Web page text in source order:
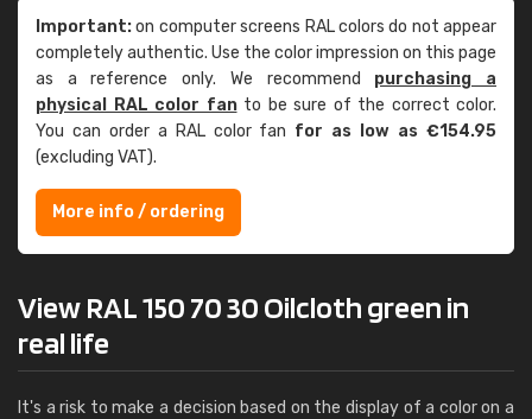
Important:on computer screens RAL colors do not appear
completely authentic. Use the color impression on this page
as a reference only. We recommend purchasing a
physical RAL color fanto be sure of the correct color.
You can order a RAL color fan for as low as €154.95
(excluding VAT).
More info / ordering
View RAL 150 70 30 Oilcloth green in
real life
It's a risk to make a decision based on the display of a color on a